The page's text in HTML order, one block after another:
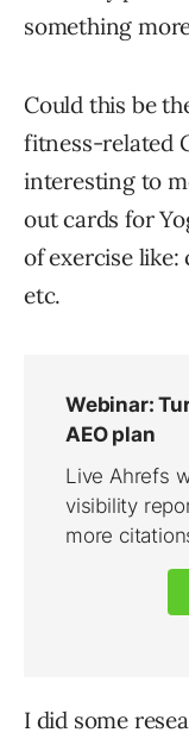
something
Could this be
fitness-related
interesting to
out cards for
of exercise
etc.
I did some